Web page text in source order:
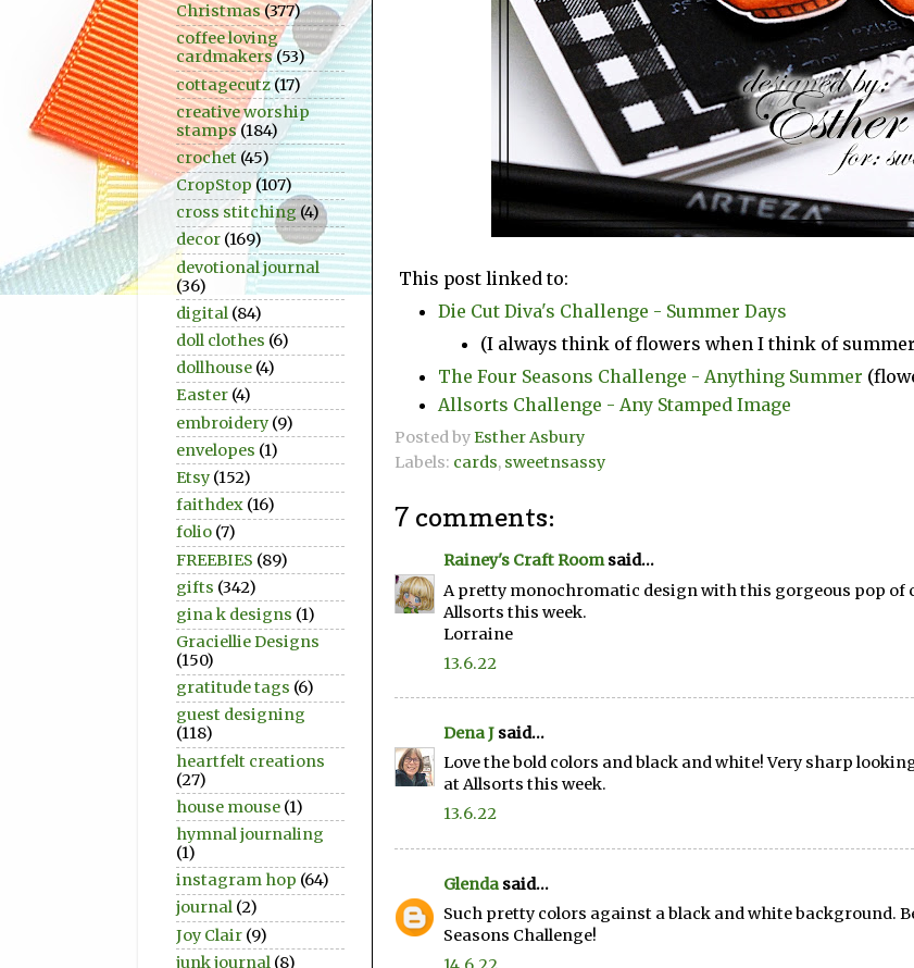
This post linked to:
Die Cut Diva's Challenge - Summer Days
(I always think of flowers when I think of
The Four Seasons Challenge - Anything Summer
Allsorts Challenge - Any Stamped Image
Posted byEsther Asbury
Labels: cards, sweetnsassy
7 comments:
Rainey's Craft Roomsaid...
A pretty monochromatic design with this gorgeous pop of
Allsorts this week.
Lorraine
13.6.22
Dena J said...
Love the bold colors and black and white! Very sharp
at Allsorts this week.
13.6.22
Glenda said...
Such pretty colors against a black and white background.
Seasons Challenge!
Christmas(377)
coffee loving
cardmakers (53)
cottagecutz(17)
creative worship
stamps (184)
crochet (45)
CropStop (107)
cross stitching(4)
decor (169)
devotional journal
(36)
digital (84)
doll clothes (6)
dollhouse (4)
Easter (4)
embroidery (9)
envelopes (1)
Etsy (152)
faithdex (16)
folio (7)
FREEBIES (89)
gifts (342)
gina k designs (1)
Graciellie Designs
(150)
gratitude tags (6)
guest designing
(118)
heartfelt creations
(27)
house mouse (1)
hymnal journaling
(1)
instagram hop (64)
journal (2)
Joy Clair (9)
junk journal (8)